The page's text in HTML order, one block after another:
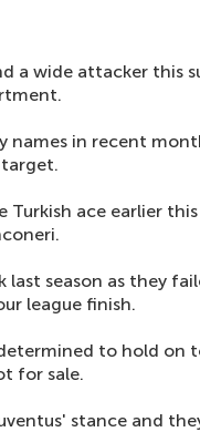
a wide attacker this
names in recent
ace earlier
last season as they
league finish.
to hold on
for sale.
stance and